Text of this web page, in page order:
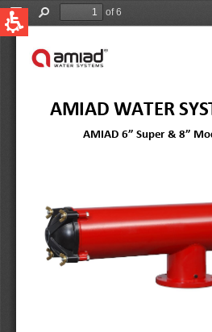
QUICK LINKS
News & Events
Global
English
English
Australia
English